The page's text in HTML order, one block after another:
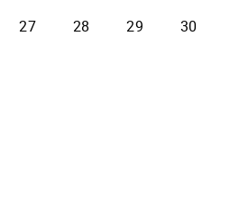
27 28 29 30